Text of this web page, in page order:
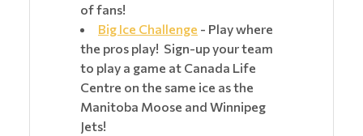
of fans!
Big Ice Challenge - Play where
the pros play! Sign-up your team
to play a game at Canada Life
Centre on the same ice as the
Manitoba Moose and Winnipeg
Jets!